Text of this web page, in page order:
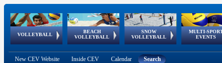
VOLLEYBALL
World Qualifications
BEACH
VOLLEYBALL
FIVB/CEV World Tour
Continental
Cup
SNOW
VOLLEYBALL
EuroSnowVolley
European
Tour
MULTI-
EVENTS
European
Championships
European
Games
European Youth
Olympic Festival
GSSE
New CEV Website Inside CEV Calendar Search